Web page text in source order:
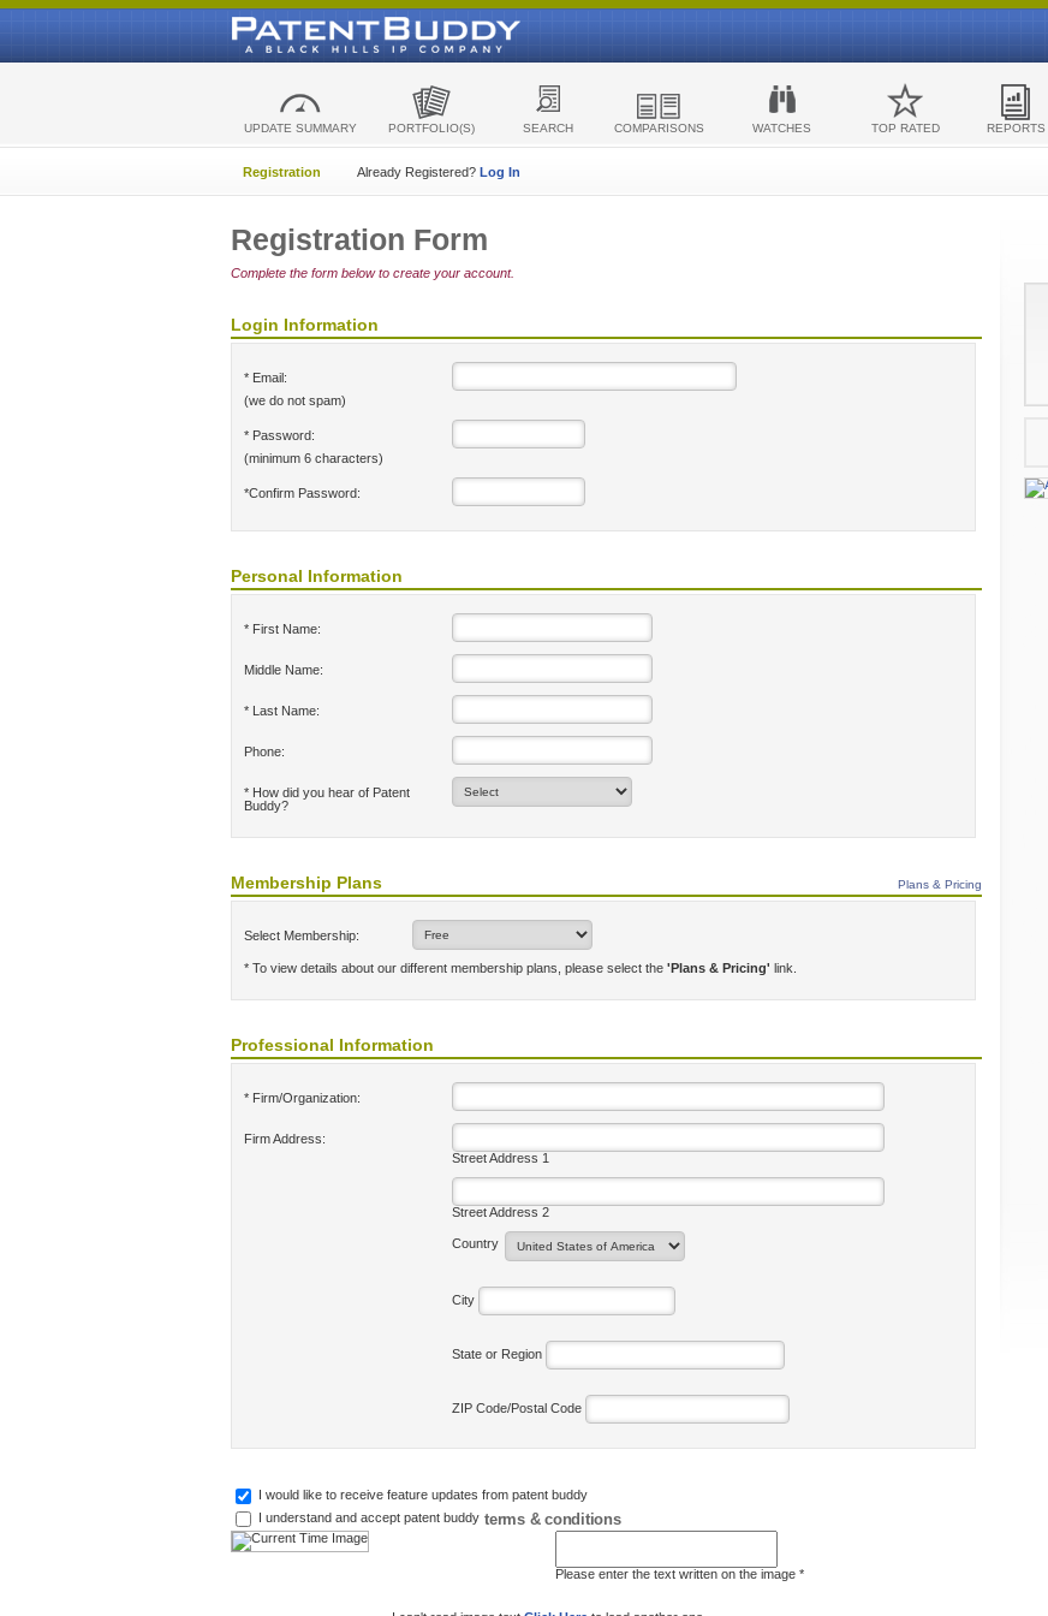
UPDATE SUMMARY PORTFOLIO(S) SEARCH COMPARISONS WATCHES TOP RATED REPORTS
Registration Already Registered? Log In
Registration Form
Complete the form below to create your account.
Login Information
* Email:
(we do not spam)
* Password:
(minimum 6 characters)
*Confirm Password:
Personal Information
* First Name:
Middle Name:
* Last Name:
Phone:
* How did you hear of Patent
Buddy?
Membership Plans Plans & Pricing
Select Membership:
* To view details about our different membership plans, please select the 'Plans & Pricing' link.
Professional Information
* Firm/Organization:
Firm Address:
Street Address 1
Street Address 2
Country
City
State or Region
ZIP Code/Postal Code
I would like to receive feature updates from patent buddy
I understand and accept patent buddy terms & conditions
Please enter the text written on the image *